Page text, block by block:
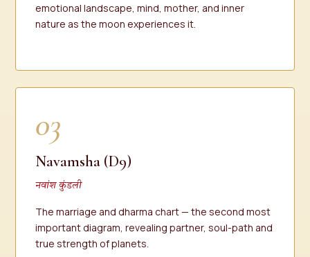
emotional landscape, mind, mother, and inner
nature as the moon experiences it.
03
Navamsha (D9)
नवांश कुंडली
The marriage and dharma chart — the second most
important diagram, revealing partner, soul-path and
true strength of planets.